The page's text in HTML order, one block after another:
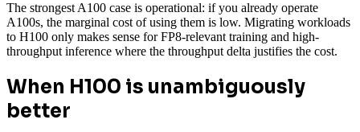
The strongest A100 case is operational: if you already operate
A100s, the marginal cost of using them is low. Migrating workloads
to H100 only makes sense for FP8-relevant training and high-
throughput inference where the throughput delta justifies the cost.
When H100 is unambiguously
better